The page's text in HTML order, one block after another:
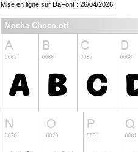
Mise en ligne sur DaFont : 26/04/2026
Mocha Choco.otf